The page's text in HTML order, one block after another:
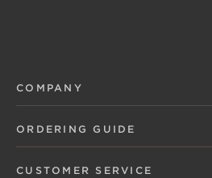
COMPANY
ORDERING GUIDE
CUSTOMER SERVICE